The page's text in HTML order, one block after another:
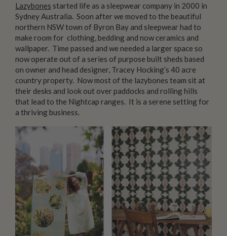
Lazybones started life as a sleepwear company in 2000 in
Sydney Australia. Soon after we moved to the beautiful
northern NSW town of Byron Bay and sleepwear had to
make room for clothing, bedding and now ceramics and
wallpaper. Time passed and we needed a larger space so
now operate out of a series of purpose built sheds based
on owner and head designer, Tracey Hocking’s 40 acre
country property. Now most of the lazybones team sit at
their desks and look out over paddocks and rolling hills
that lead to the Nightcap ranges. It is a serene setting for
a thriving business.